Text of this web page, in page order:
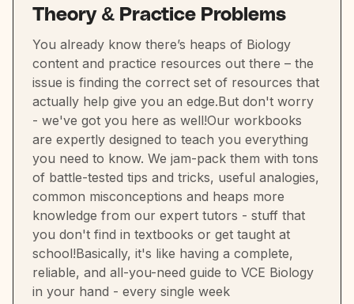
Theory & Practice Problems
You already know there’s heaps of Biology
content and practice resources out there – the
issue is finding the correct set of resources that
actually help give you an edge.But don't worry
- we've got you here as well!Our workbooks
are expertly designed to teach you everything
you need to know. We jam-pack them with tons
of battle-tested tips and tricks, useful analogies,
common misconceptions and heaps more
knowledge from our expert tutors - stuff that
you don't find in textbooks or get taught at
school!Basically, it's like having a complete,
reliable, and all-you-need guide to VCE Biology
in your hand - every single week